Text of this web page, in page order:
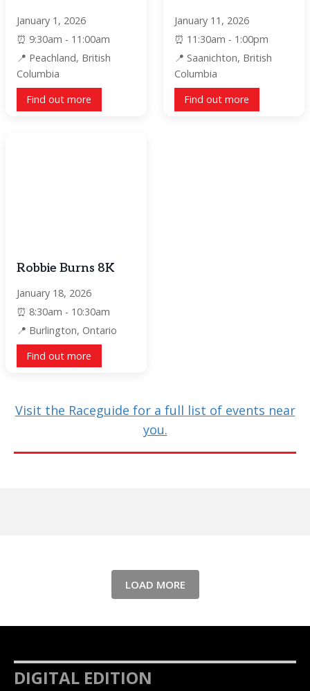
January 1, 2026
9:30am - 11:00am
Peachland, British
Columbia
Find out more
January 11, 2026
11:30am - 1:00pm
Saanichton, British
Columbia
Find out more
Robbie Burns 8K
January 18, 2026
8:30am - 10:30am
Burlington, Ontario
Find out more
Visit the Raceguide for a full list of events near
you.
LOAD MORE
DIGITAL EDITION